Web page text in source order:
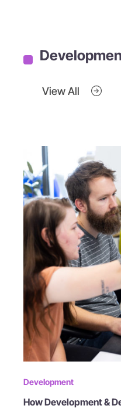
View All
Development
How Development &